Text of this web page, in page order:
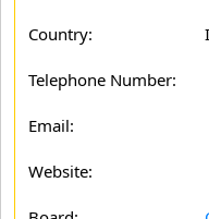
Country:
Telephone Number:
Email:
Website: